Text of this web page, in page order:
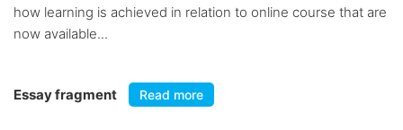
how learning is achieved in relation to online course that are
now available...
Essay fragment Read more